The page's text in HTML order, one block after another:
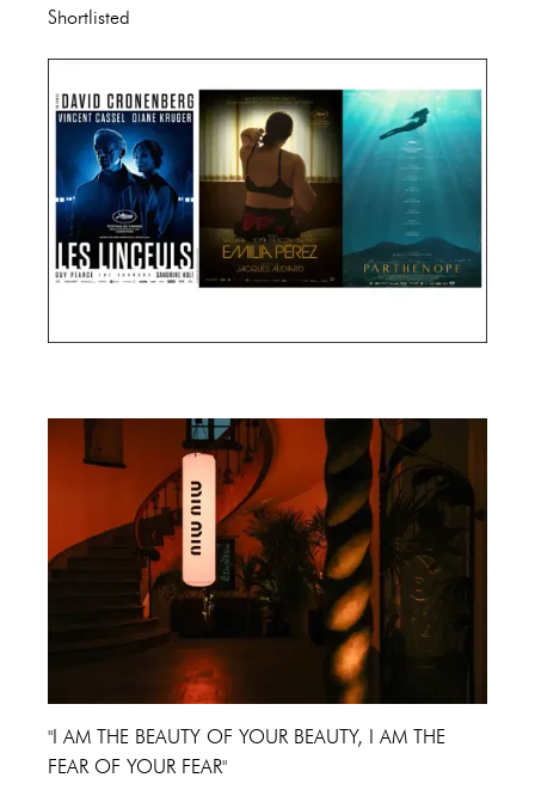
Shortlisted
"I AM THE BEAUTY OF YOUR BEAUTY, I AM THE
FEAR OF YOUR FEAR"